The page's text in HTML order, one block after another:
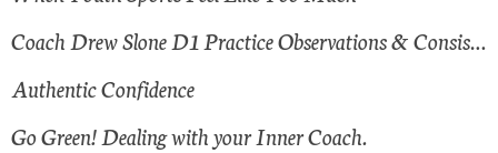
Coach Drew Slone D1 Practice Observations & Consistent Themes
Authentic Confidence
Go Green! Dealing with your Inner Coach.